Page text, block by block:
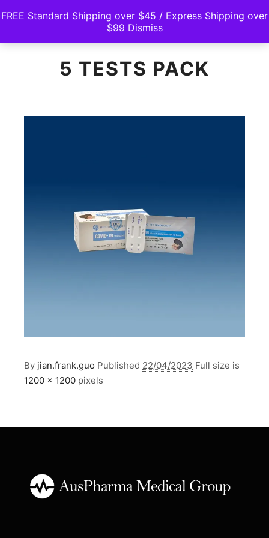
FREE Standard Shipping over $45 / Express Shipping over
$99 Dismiss
5 TESTS PACK
By jian.frank.guo Published 22/04/2023 Full size is
1200 × 1200 pixels